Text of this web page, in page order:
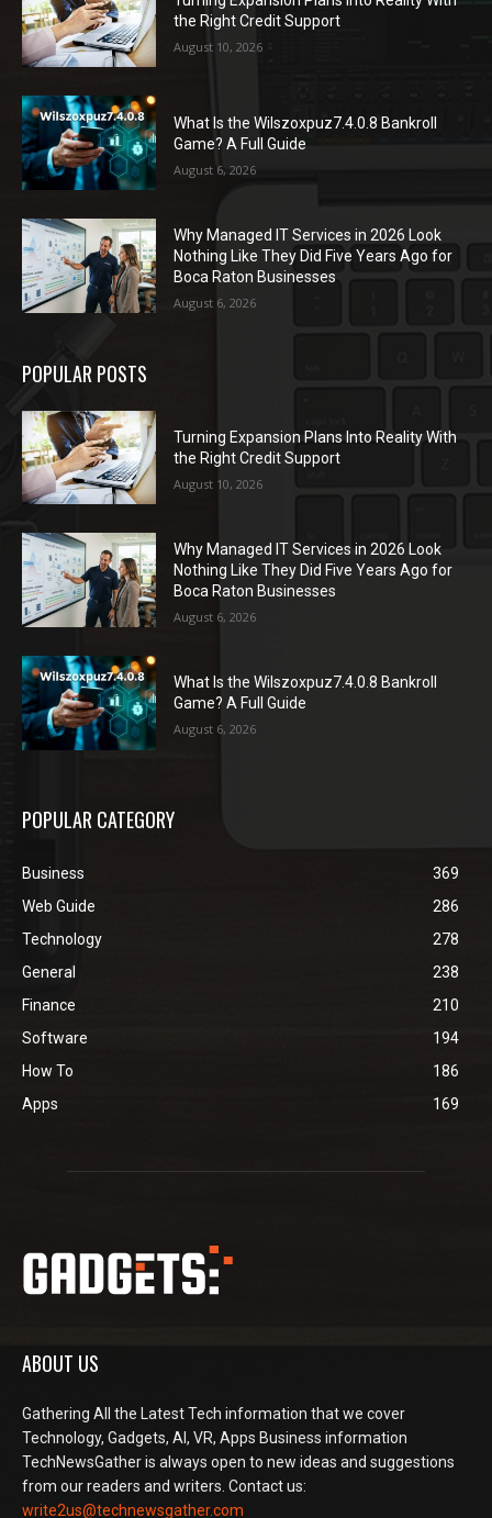
the Right Credit Support
August 10, 2026
What Is the Wilszoxpuz7.4.0.8 Bankroll
Game? A Full Guide
August 6, 2026
Why Managed IT Services in 2026 Look
Nothing Like They Did Five Years Ago for
Boca Raton Businesses
August 6, 2026
POPULAR POSTS
Turning Expansion Plans Into Reality With
the Right Credit Support
August 10, 2026
Why Managed IT Services in 2026 Look
Nothing Like They Did Five Years Ago for
Boca Raton Businesses
August 6, 2026
What Is the Wilszoxpuz7.4.0.8 Bankroll
Game? A Full Guide
August 6, 2026
POPULAR CATEGORY
Business
369
Web Guide
286
Technology
278
General
238
Finance
210
Software
194
How To
186
Apps
169
ABOUT US
Gathering All the Latest Tech information that we cover
Technology, Gadgets, AI, VR, Apps Business information
TechNewsGather is always open to new ideas and suggestions
from our readers and writers. Contact us:
write2us@technewsgather.com